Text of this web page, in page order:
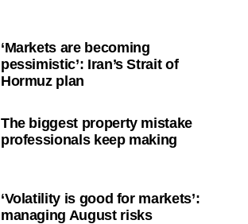
‘Markets are becoming
pessimistic’: Iran’s Strait of
Hormuz plan
The biggest property mistake
professionals keep making
‘Volatility is good for markets’:
managing August risks